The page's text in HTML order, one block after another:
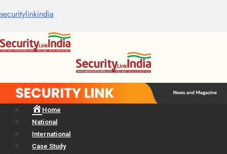
securitylinkindia
Home
National
International
Case Study